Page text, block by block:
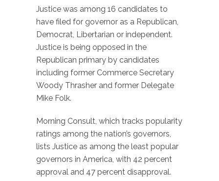
Justice was among 16 candidates to
have filed for governor as a Republican,
Democrat, Libertarian or independent.
Justice is being opposed in the
Republican primary by candidates
including former Commerce Secretary
Woody Thrasher and former Delegate
Mike Folk.
Morning Consult, which tracks popularity
ratings among the nation’s governors,
lists Justice as among the least popular
governors in America, with 42 percent
approval and 47 percent disapproval.